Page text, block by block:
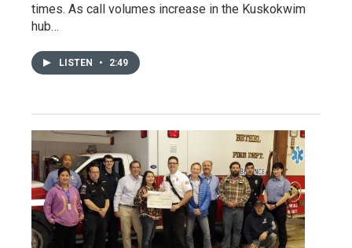
times. As call volumes increase in the Kuskokwim
hub…
LISTEN • 2:49